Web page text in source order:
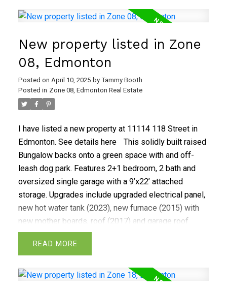
(2019), Basement Renovation (2019), Washer and
step (2014). The property will be professionally
cleaned for possession.
New property listed in Zone
08, Edmonton
Posted on April 10, 2025 by Tammy Booth
Posted in Zone 08, Edmonton Real Estate
I have listed a new property at 11114 118 Street in
Edmonton. See details here
This solidly built raised
Bungalow backs onto a green space with and off-
leash dog park. Features 2+1 bedroom, 2 bath and
oversized single garage with a 9’x22’ attached
storage. Upgrades include upgraded electrical panel,
new hot water tank (2023), new furnace (2015) with
new mother boards, roof (2017) and garage roof
(2025). Nestled nicely on a 124’x 48’ lot with mature
and park like landscaping. Plenty of space for RV
with easy access to downtown and transit.
READ